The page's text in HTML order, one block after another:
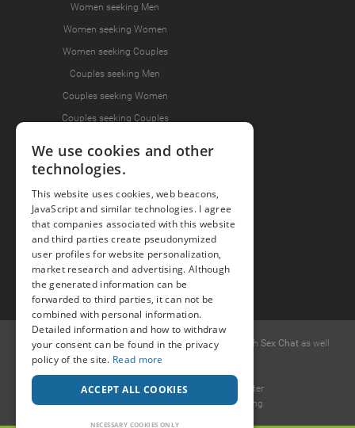
Women seeking Men
Women seeking Women
Women seeking Couples
Couples seeking Men
Couples seeking Women
Couples seeking Couples
Join the Fun
Press Area
Invite Friends
© 2015 -2026 Popcorn .dating -Free casual dates with Sex Chatas well
asErotic Discussions
Ideawise Limited
Unit 603A, 6/F, Tower 1 Admiralty Center
18 Harcourt Road, Admiralty, Hong Kong
We use cookies and other
technologies.
This website uses cookies, web beacons,
JavaScript and similar technologies. I agree
that companies associated with this website
and third parties create pseudonymized
user profiles for website personalization,
market research and advertising. Although
the generated information can be
forwarded to third parties, it can not be
combined with personal information.
Detailed information and how to withdraw
your consent can be found in the privacy
policy of the site. Read more
ACCEPT ALL COOKIES
NECESSARY COOKIES ONLY